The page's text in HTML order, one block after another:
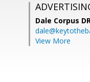
Dale Corpus
View More